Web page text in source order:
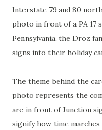
Interstate 79 and 80
photo in front of a PA 17
Pennsylvania, the Droz
signs into their holiday
The theme behind the
photo represents the
are in front of Junction
signify how time